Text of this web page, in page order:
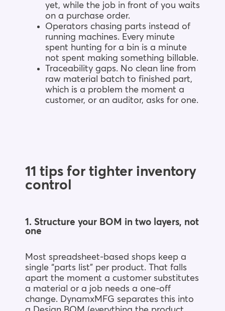
yet, while the job in front of you waits
on a purchase order.
Operators chasing parts instead of
running machines. Every minute
spent hunting for a bin is a minute
not spent making something billable.
Traceability gaps. No clean line from
raw material batch to finished part,
which is a problem the moment a
customer, or an auditor, asks for one.
11 tips for tighter inventory
control
1. Structure your BOM in two layers, not
one
Most spreadsheet-based shops keep a
single “parts list” per product. That falls
apart the moment a customer substitutes
a material or a job needs a one-off
change. DynamxMFG separates this into